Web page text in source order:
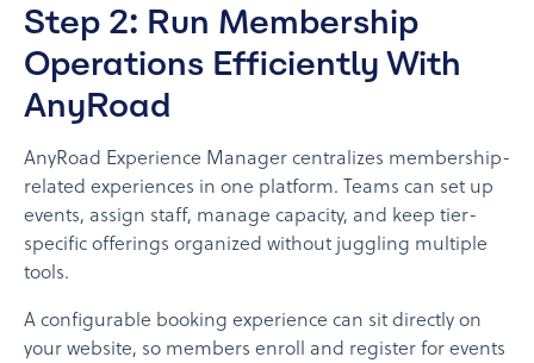
Step 2: Run Membership
Operations Efficiently With
AnyRoad
AnyRoad Experience Manager centralizes membership-
related experiences in one platform. Teams can set up
events, assign staff, manage capacity, and keep tier-
specific offerings organized without juggling multiple
tools.
A configurable booking experience can sit directly on
your website, so members enroll and register for events